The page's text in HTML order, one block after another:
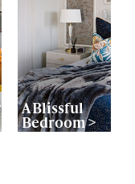
A Blissful
Bedroom >